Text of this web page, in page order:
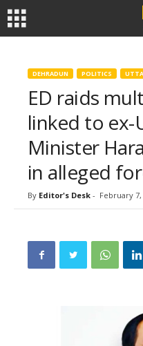
DEHRADUN POLITICS
ED raids
linked to ex-
Minister
in alleged
By Editor's Desk - February 7,